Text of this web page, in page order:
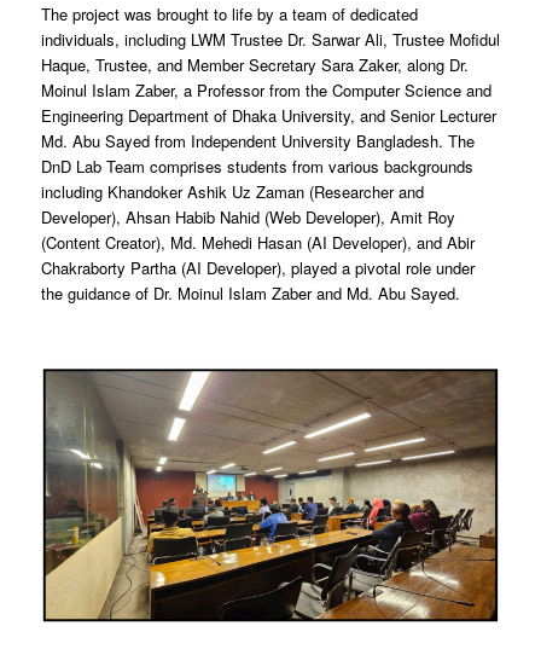
The project was brought to life by a team of dedicated
individuals, including LWM Trustee Dr. Sarwar Ali, Trustee Mofidul
Haque, Trustee, and Member Secretary Sara Zaker, along Dr.
Moinul Islam Zaber, a Professor from the Computer Science and
Engineering Department of Dhaka University, and Senior Lecturer
Md. Abu Sayed from Independent University Bangladesh. The
DnD Lab Team comprises students from various backgrounds
including Khandoker Ashik Uz Zaman (Researcher and
Developer), Ahsan Habib Nahid (Web Developer), Amit Roy
(Content Creator), Md. Mehedi Hasan (AI Developer), and Abir
Chakraborty Partha (AI Developer), played a pivotal role under
the guidance of Dr. Moinul Islam Zaber and Md. Abu Sayed.